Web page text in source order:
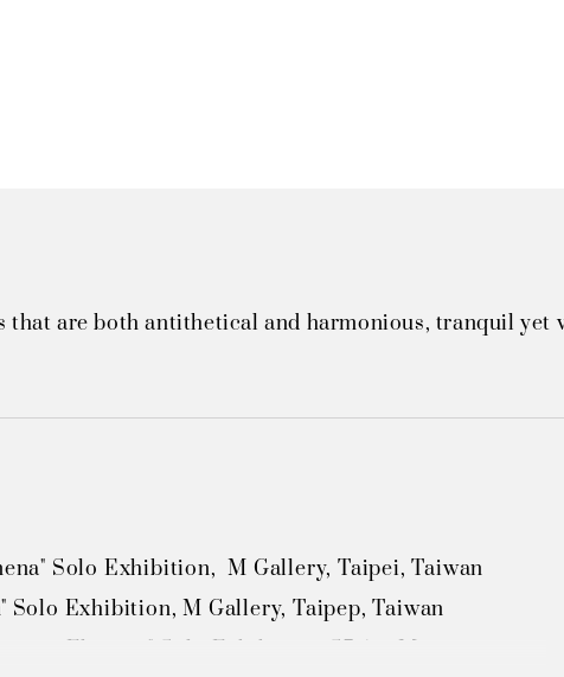
are both antithetical and harmonious, tranquil yet
Solo Exhibition,  M Gallery, Taipei, Taiwan
Solo Exhibition, M Gallery, Taipep, Taiwan